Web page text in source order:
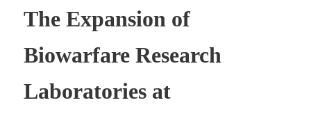
The Expansion of
Biowarfare Research
Laboratories at